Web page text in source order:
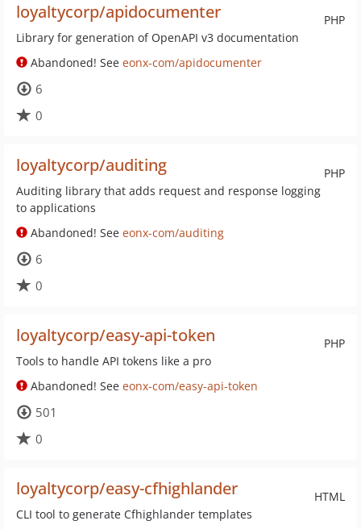
PHP
loyaltycorp/apidocumenter
Library for generation of OpenAPI v3 documentation
Abandoned! See eonx-com/apidocumenter
6
0
PHP
loyaltycorp/auditing
Auditing library that adds request and response logging
to applications
Abandoned! See eonx-com/auditing
6
0
PHP
loyaltycorp/easy-api-token
Tools to handle API tokens like a pro
Abandoned! See eonx-com/easy-api-token
501
0
HTML
loyaltycorp/easy-cfhighlander
CLI tool to generate Cfhighlander templates